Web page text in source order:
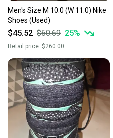
Men's Size M 10.0 (W 11.0) Nike
Shoes (Used)
$45.52 $60.69 25%
Retail price: $260.00